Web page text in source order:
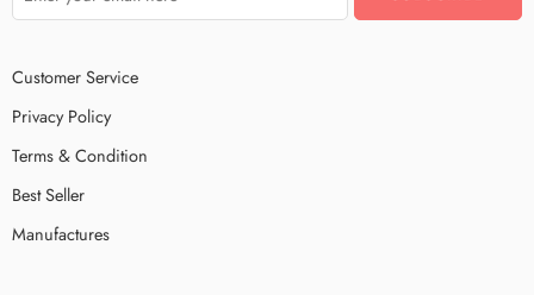
Customer Service
Privacy Policy
Terms & Condition
Best Seller
Manufactures